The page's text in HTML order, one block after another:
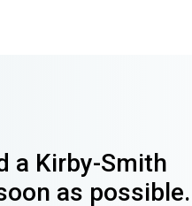
a Kirby-Smith
as possible.